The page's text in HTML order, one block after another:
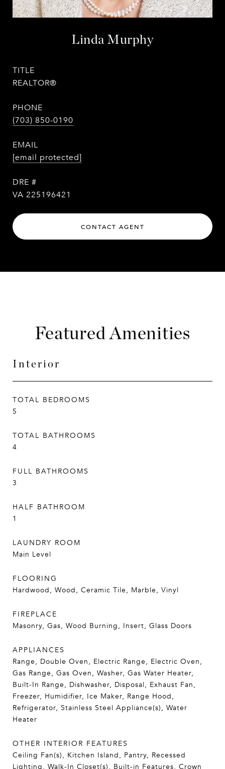
Linda Murphy
TITLE
REALTOR®
PHONE
(703) 850-0190
EMAIL
[email protected]
DRE #
VA 225196421
CONTACT AGENT
Featured Amenities
Interior
TOTAL BEDROOMS
5
TOTAL BATHROOMS
4
FULL BATHROOMS
3
HALF BATHROOM
1
LAUNDRY ROOM
Main Level
FLOORING
Hardwood, Wood, Ceramic Tile, Marble, Vinyl
FIREPLACE
Masonry, Gas, Wood Burning, Insert, Glass Doors
APPLIANCES
Range, Double Oven, Electric Range, Electric Oven,
Gas Range, Gas Oven, Washer, Gas Water Heater,
Built-In Range, Dishwasher, Disposal, Exhaust Fan,
Freezer, Humidifier, Ice Maker, Range Hood,
Refrigerator, Stainless Steel Appliance(s), Water
Heater
OTHER INTERIOR FEATURES
Ceiling Fan(s), Kitchen Island, Pantry, Recessed
Lighting, Walk-In Closet(s), Built-in Features, Crown